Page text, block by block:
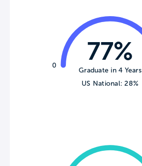
0
77%
Graduate in 4 Years
US National: 28%